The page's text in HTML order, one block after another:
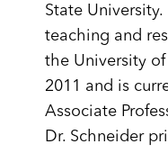
State
teaching and
the University
2011 and is
Associate
Dr. Schneider